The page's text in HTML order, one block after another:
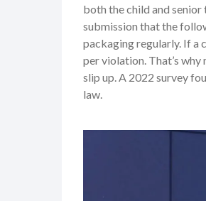
both the child and
submission that the
packaging regularly. If a
per violation. That’s
slip up. A 2022 survey
law.